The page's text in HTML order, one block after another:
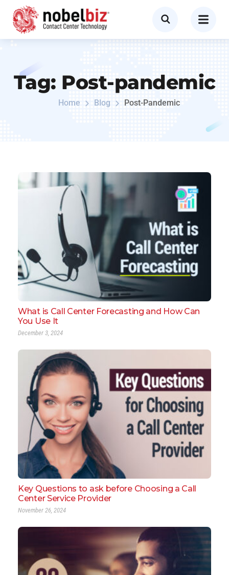
Tag: Post-pandemic
Home Blog Post-Pandemic
What is Call Center Forecasting and How Can
You Use It
December 3, 2024
Key Questions to ask before Choosing a Call
Center Service Provider
November 26, 2024